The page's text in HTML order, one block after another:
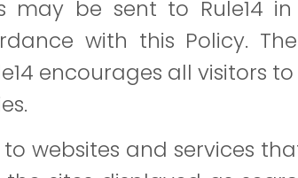
be sent to Rule14 in
with this Policy.
encourages all visitors
websites and services